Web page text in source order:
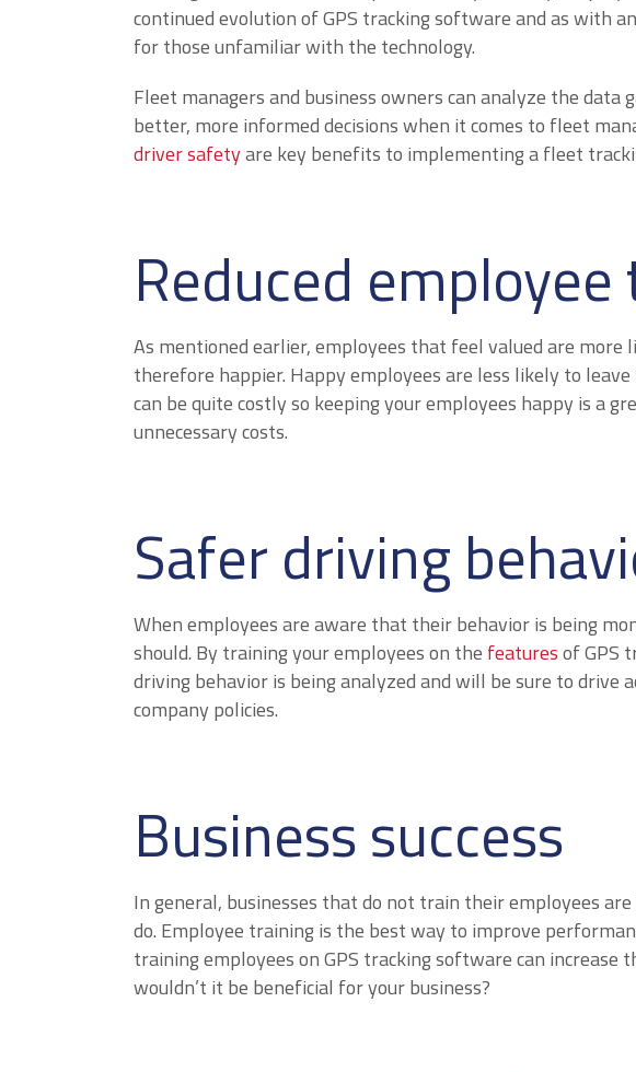
continued evolution of GPS tracking software and as with
for those unfamiliar with the technology.
Fleet managers and business owners can analyze the
better, more informed decisions when it comes to fleet
driver safetyare key benefits to implementing a fleet
Reduced
As mentioned earlier, employees that feel valued are more
therefore happier. Happy employees are less likely to
can be quite costly so keeping your employees happy is a
unnecessary costs.
Safer driving
When employees are aware that their behavior is being
should. By training your employees on the featuresof GPS
driving behavior is being analyzed and will be sure to drive
company policies.
Business success
In general, businesses that do not train their employees
do. Employee training is the best way to improve
training employees on GPS tracking software can
wouldn’t it be beneficial for your business?